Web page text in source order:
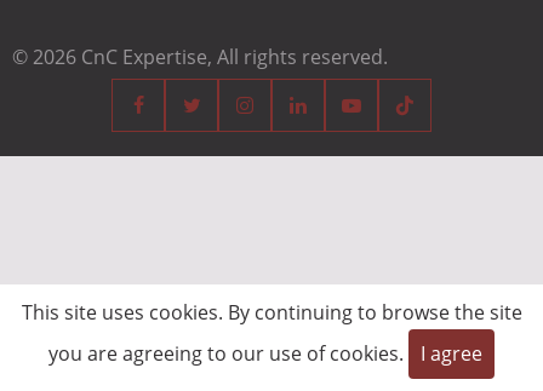
© 2026 CnC Expertise, All rights reserved.
This site uses cookies. By continuing to browse the site
you are agreeing to our use of cookies.
I agree